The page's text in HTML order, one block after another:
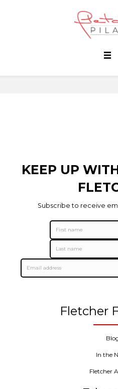
KEEP UP
Subscribe to receive
Fletcher
In the
Fletcher